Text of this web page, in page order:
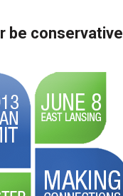
be conservative